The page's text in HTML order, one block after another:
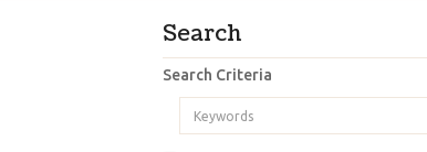
Search
Search Criteria